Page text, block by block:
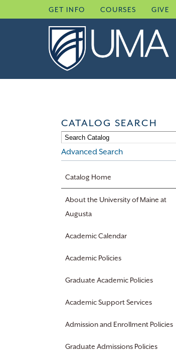
to
GET INFO COURSES GIVE
CATALOG SEARCH
Advanced Search
Catalog Home
About the University of Maine at
Augusta
Academic Calendar
Academic Policies
Graduate Academic Policies
Academic Support Services
Admission and Enrollment Policies
Graduate Admissions Policies